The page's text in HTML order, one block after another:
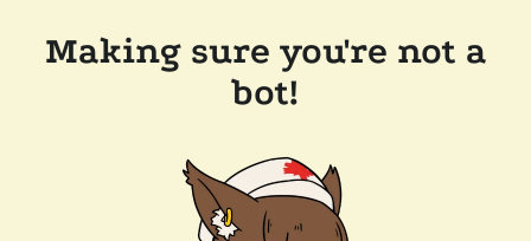
Making sure you're not a
bot!